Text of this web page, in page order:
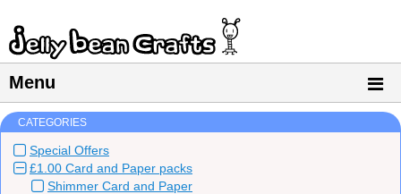
Menu
CATEGORIES
Special Offers
£1.00 Card and Paper packs
Shimmer Card and Paper